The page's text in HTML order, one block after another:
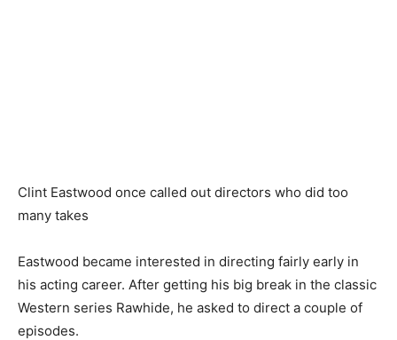
Clint Eastwood once called out directors who did too
many takes
Eastwood became interested in directing fairly early in
his acting career. After getting his big break in the classic
Western series Rawhide, he asked to direct a couple of
episodes.